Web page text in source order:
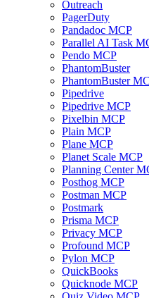
Outreach
PagerDuty
Pandadoc MCP
Parallel AI Task
Pendo MCP
PhantomBuster
PhantomBuster
Pipedrive
Pipedrive MCP
Pixelbin MCP
Plain MCP
Plane MCP
Planet Scale MCP
Planning Center
Posthog MCP
Postman MCP
Postmark
Prisma MCP
Privacy MCP
Profound MCP
Pylon MCP
QuickBooks
Quicknode MCP